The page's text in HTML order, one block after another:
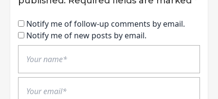
Notify me of follow-up comments by email.
Notify me of new posts by email.